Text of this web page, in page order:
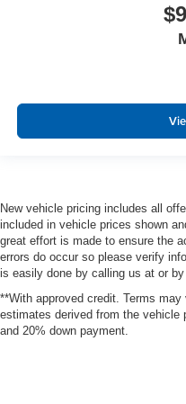
New vehicle pricing includes all
included in vehicle prices shown
great effort is made to ensure the
errors do occur so please verify
is easily done by calling us at or
**With approved credit. Terms
estimates derived from the vehicle
and 20% down payment.